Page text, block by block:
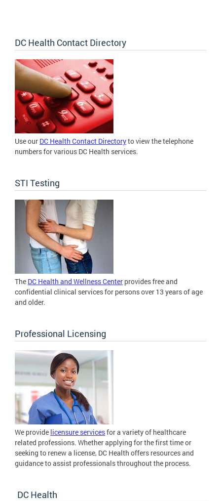
DC Health Contact Directory
Use our DC Health Contact Directoryto view the telephone
numbers for various DC Health services.
STI Testing
The DC Health and Wellness Center provides free and
confidential clinical services for persons over 13 years of age
and older.
Professional Licensing
We provide licensure servicesfor a variety of healthcare
related professions. Whether applying for the first time or
seeking to renew a license, DC Health offers resources and
guidance to assist professionals throughout the process.
DC Health